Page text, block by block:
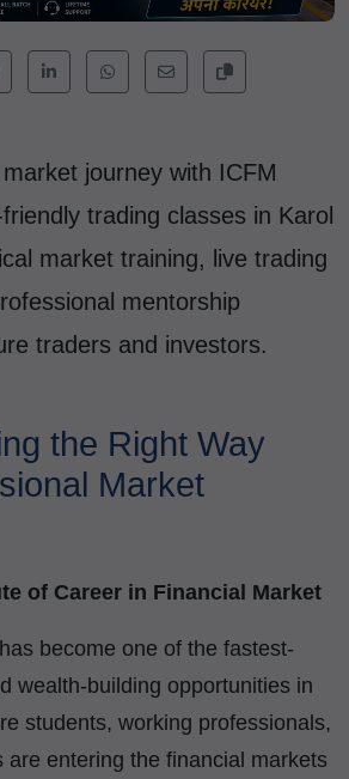
journey with ICFM
trading classes in Karol
market training, live trading
mentorship
traders and investors.
the Right Way
Market
of Career in Financial Market
become one of the fastest-
wealth-building opportunities in
students, working professionals,
are entering the financial markets